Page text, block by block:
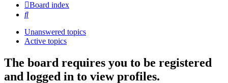
Board index
Search
Unanswered topics
Active topics
The board requires you to be registered
and logged in to view profiles.